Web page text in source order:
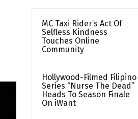
MC Taxi Rider’s Act Of
Selfless Kindness
Touches Online
Community
Hollywood-Filmed Filipino
Series “Nurse The Dead”
Heads To Season Finale
On iWant